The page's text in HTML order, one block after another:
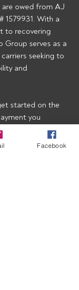
owed from AJ
1579931. With a
to recovering
Group serves as a
seeking to
and
started on the
you
start getting our
they’re posted
Facebook